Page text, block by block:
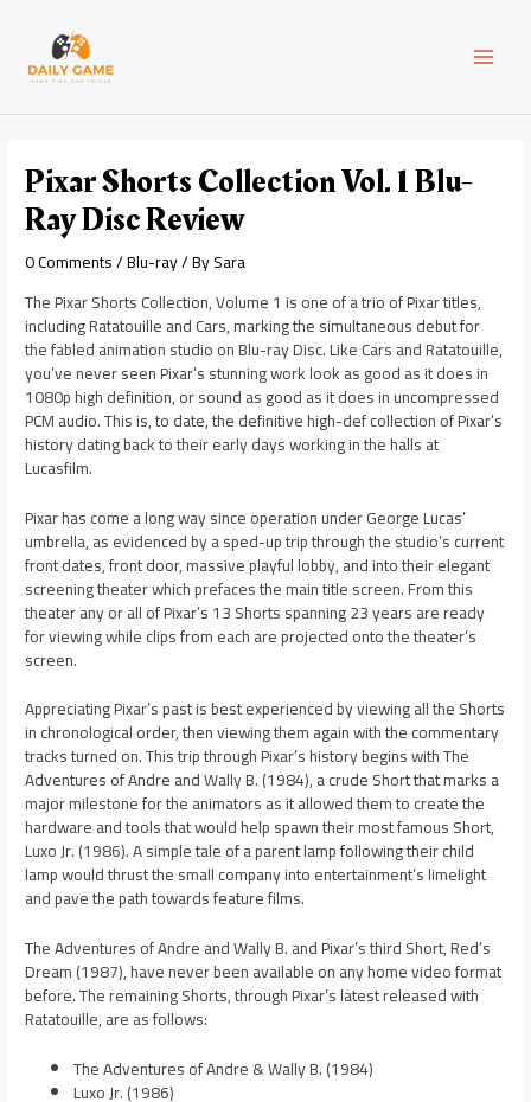
content
Pixar Shorts Collection Vol. 1 Blu-
Ray Disc Review
0 Comments/Blu-ray/ BySara
The Pixar Shorts Collection, Volume 1 is one of a trio of Pixar titles,
including Ratatouille and Cars, marking the simultaneous debut for
the fabled animation studio on Blu-ray Disc. Like Cars and Ratatouille,
you’ve never seen Pixar’s stunning work look as good as it does in
1080p high definition, or sound as good as it does in uncompressed
PCM audio. This is, to date, the definitive high-def collection of Pixar’s
history dating back to their early days working in the halls at
Lucasfilm.
Pixar has come a long way since operation under George Lucas’
umbrella, as evidenced by a sped-up trip through the studio’s current
front dates, front door, massive playful lobby, and into their elegant
screening theater which prefaces the main title screen. From this
theater any or all of Pixar’s 13 Shorts spanning 23 years are ready
for viewing while clips from each are projected onto the theater’s
screen.
Appreciating Pixar’s past is best experienced by viewing all the Shorts
in chronological order, then viewing them again with the commentary
tracks turned on. This trip through Pixar’s history begins with The
Adventures of Andre and Wally B. (1984), a crude Short that marks a
major milestone for the animators as it allowed them to create the
hardware and tools that would help spawn their most famous Short,
Luxo Jr. (1986). A simple tale of a parent lamp following their child
lamp would thrust the small company into entertainment’s limelight
and pave the path towards feature films.
The Adventures of Andre and Wally B. and Pixar’s third Short, Red’s
Dream (1987), have never been available on any home video format
before. The remaining Shorts, through Pixar’s latest released with
Ratatouille, are as follows:
The Adventures of Andre & Wally B. (1984)
Luxo Jr. (1986)
navigation